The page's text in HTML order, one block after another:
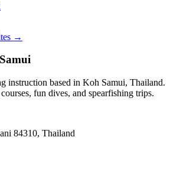
→
instruction based in Koh Samui, Thailand.
fun dives, and spearfishing trips.
84310, Thailand